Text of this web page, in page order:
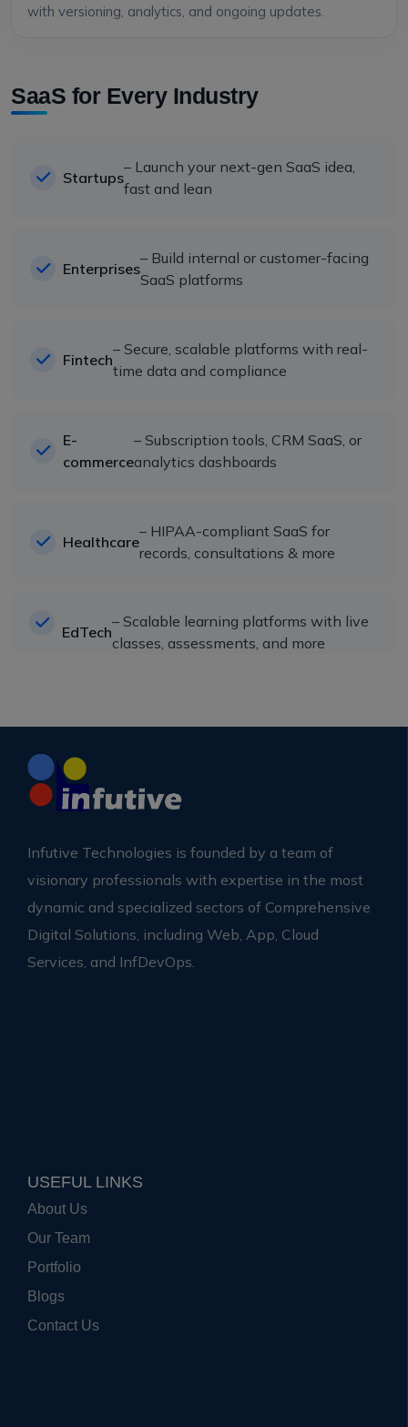
with versioning, analytics, and ongoing updates.
SaaS for Every Industry
Startups
– Launch your next-gen SaaS idea,
fast and lean
Enterprises
– Build internal or customer-facing
SaaS platforms
Fintech
– Secure, scalable platforms with real-
time data and compliance
E-
commerce
– Subscription tools, CRM SaaS, or
analytics dashboards
Healthcare
– HIPAA-compliant SaaS for
records, consultations & more
EdTech
– Scalable learning platforms with live
classes, assessments, and more
Infutive Technologies is founded by a team of
visionary professionals with expertise in the most
dynamic and specialized sectors of Comprehensive
Digital Solutions, including Web, App, Cloud
Services, and InfDevOps.
USEFUL LINKS
About Us
Our Team
Portfolio
Blogs
Contact Us